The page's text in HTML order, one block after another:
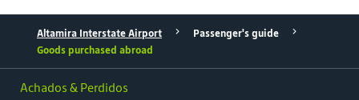
Altamira Interstate Airport
Passenger's guide
Goods purchased abroad
Achados & Perdidos